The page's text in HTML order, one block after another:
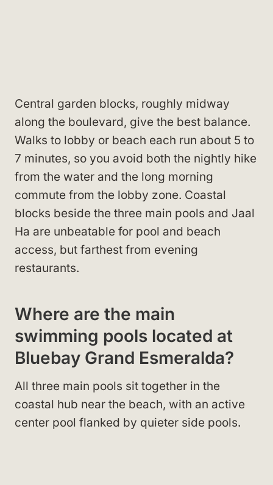
Central garden blocks, roughly midway
along the boulevard, give the best balance.
Walks to lobby or beach each run about 5 to
7 minutes, so you avoid both the nightly hike
from the water and the long morning
commute from the lobby zone. Coastal
blocks beside the three main pools and Jaal
Ha are unbeatable for pool and beach
access, but farthest from evening
restaurants.
Where are the main
swimming pools located at
Bluebay Grand Esmeralda?
All three main pools sit together in the
coastal hub near the beach, with an active
center pool flanked by quieter side pools.